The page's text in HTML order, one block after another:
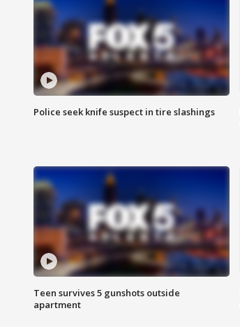
Police seek knife suspect in tire slashings
Teen survives 5 gunshots outside
apartment